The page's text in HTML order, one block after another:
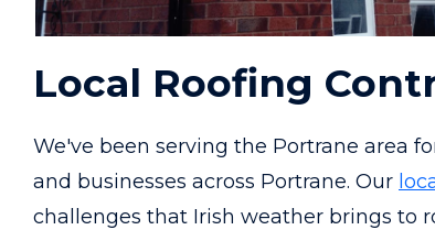
Local Roofing
We've been serving the Portrane area
and businesses across Portrane. Our
challenges that Irish weather brings to